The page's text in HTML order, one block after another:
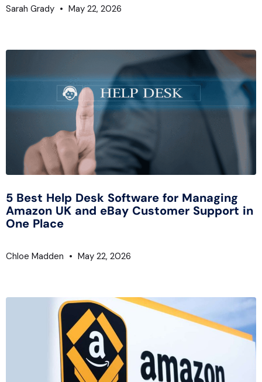
Sarah Grady May 22, 2026
5 Best Help Desk Software for Managing
Amazon UK and eBay Customer Support in
One Place
Chloe Madden May 22, 2026